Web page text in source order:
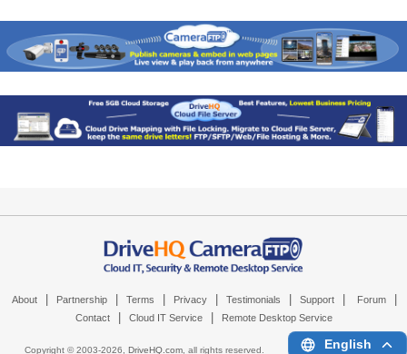
About Partnership Terms Privacy Testimonials Support Forum
Contact Cloud IT Service Remote Desktop Service
Copyright © 2003-2026, DriveHQ.com, all rights reserved. English